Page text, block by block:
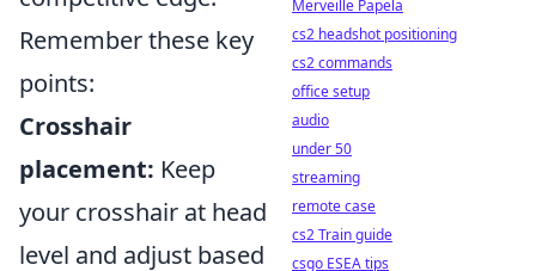
Remember these key
points:
Crosshair
placement: Keep
your crosshair at head
level and adjust based
Merveille Papela
cs2 headshot positioning
cs2 commands
office setup
audio
under 50
streaming
remote case
cs2 Train guide
csgo ESEA tips